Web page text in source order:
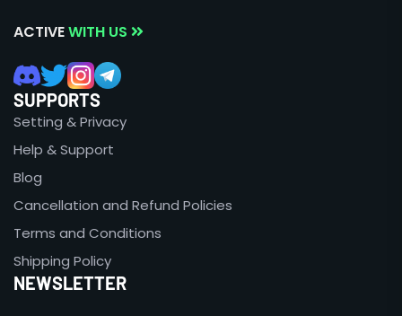
ACTIVEWITH US
SUPPORTS
Setting & Privacy
Help & Support
Blog
Cancellation and Refund Policies
Terms and Conditions
Shipping Policy
NEWSLETTER